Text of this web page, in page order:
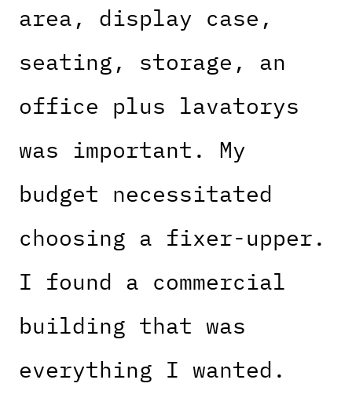
area, display case,
seating, storage, an
office plus lavatorys
was important. My
budget necessitated
choosing a fixer-upper.
I found a commercial
building that was
everything I wanted.